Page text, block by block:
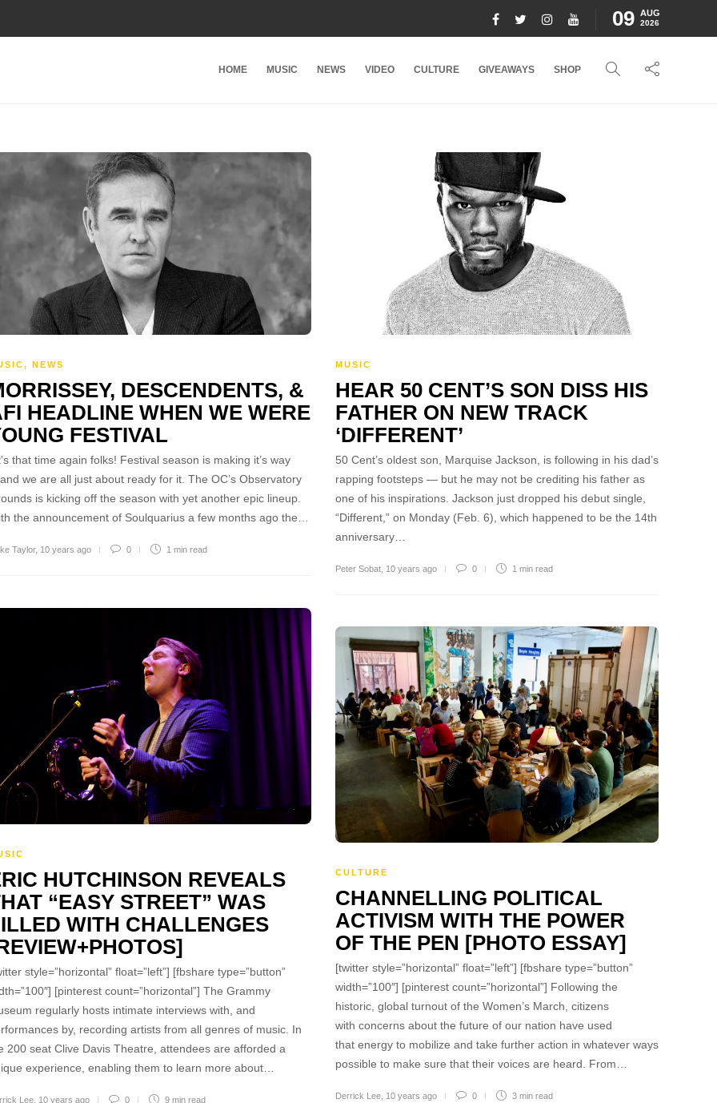
09 AUG
2026
HOME MUSIC NEWS VIDEO CULTURE GIVEAWAYS SHOP
, NEWS
DESCENDENTS, &
HEADLINE WHEN WE WERE
FESTIVAL
that time again folks! Festival season is making it’s way
we are all just about ready for it. The OC’s Observatory
is kicking off the season with yet another epic lineup.
the announcement of Soulquarius a few months ago the…
Taylor, 10 years ago 0 1 min read
MUSIC
HEAR 50 CENT’S SON DISS HIS
FATHER ON NEW TRACK
‘DIFFERENT’
50 Cent’s oldest son, Marquise Jackson, is following in his dad’s
rapping footsteps — but he may not be crediting his father as
one of his inspirations. Jackson just dropped his debut single,
“Different,” on Monday (Feb. 6), which happened to be the 14th
anniversary…
Peter Sobat, 10 years ago 0 1 min read
HUTCHINSON REVEALS
“EASY STREET” WAS
WITH CHALLENGES
style=”horizontal” float=”left”] [fbshare type=”button”
[pinterest count=”horizontal”] The Grammy
regularly hosts intimate interviews with, and
by, recording artists from all genres of music. In
200 seat Clive Davis Theatre, attendees are afforded a
experience, enabling them to learn more about…
Lee, 10 years ago 0 9 min read
CULTURE
CHANNELLING POLITICAL
ACTIVISM WITH THE POWER
OF THE PEN [PHOTO ESSAY]
[twitter style=”horizontal” float=”left”] [fbshare type=”button”
width=”100″] [pinterest count=”horizontal”] Following the
historic, global turnout of the Women’s March, citizens
with concerns about the future of our nation have used
that energy to mobilize and take further action in whatever ways
possible to make sure that their voices are heard. From…
Derrick Lee, 10 years ago 0 3 min read